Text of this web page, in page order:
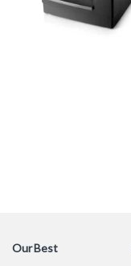
Our Best